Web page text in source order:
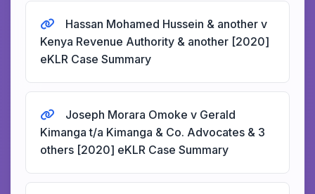
Hassan Mohamed Hussein & another v
Kenya Revenue Authority & another [2020]
eKLR Case Summary
Joseph Morara Omoke v Gerald
Kimanga t/a Kimanga & Co. Advocates & 3
others [2020] eKLR Case Summary